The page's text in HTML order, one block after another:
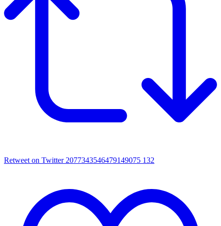
Retweet on Twitter 2077343546479149075 132